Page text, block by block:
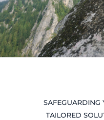
SAFEGUARDING
TAILORED